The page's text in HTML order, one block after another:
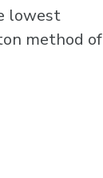
lowest
method of